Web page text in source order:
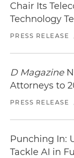
Chair Its
Technology
PRESS RELEASE
D Magazine
Attorneys to
PRESS RELEASE
Punching In:
Tackle AI in